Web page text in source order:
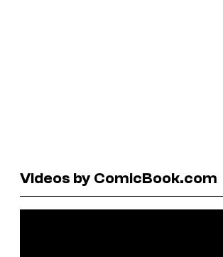
Videos by ComicBook.com